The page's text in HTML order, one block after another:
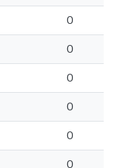
0
0
0
0
0
0